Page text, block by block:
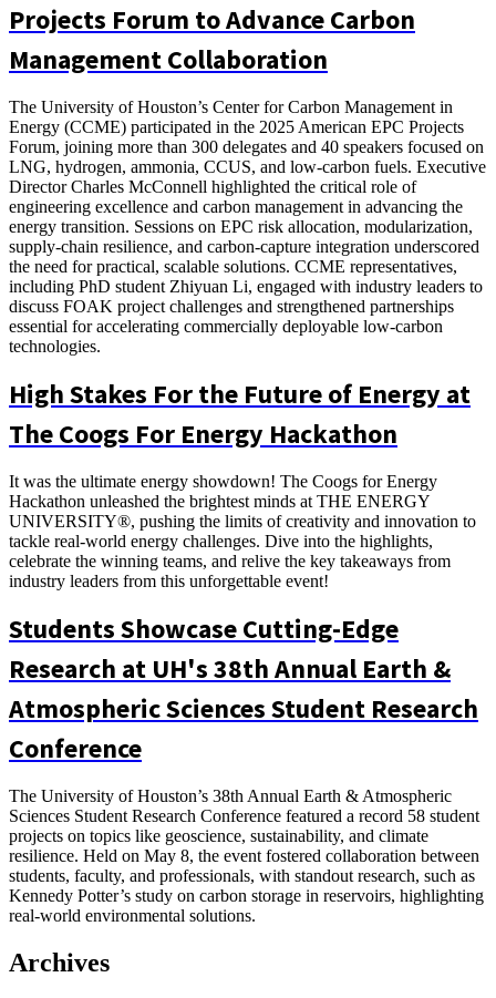
Projects Forum to Advance Carbon
Management Collaboration
The University of Houston’s Center for Carbon Management in
Energy (CCME) participated in the 2025 American EPC Projects
Forum, joining more than 300 delegates and 40 speakers focused on
LNG, hydrogen, ammonia, CCUS, and low-carbon fuels. Executive
Director Charles McConnell highlighted the critical role of
engineering excellence and carbon management in advancing the
energy transition. Sessions on EPC risk allocation, modularization,
supply-chain resilience, and carbon-capture integration underscored
the need for practical, scalable solutions. CCME representatives,
including PhD student Zhiyuan Li, engaged with industry leaders to
discuss FOAK project challenges and strengthened partnerships
essential for accelerating commercially deployable low-carbon
technologies.
High Stakes For the Future of Energy at
The Coogs For Energy Hackathon
It was the ultimate energy showdown! The Coogs for Energy
Hackathon unleashed the brightest minds at THE ENERGY
UNIVERSITY®, pushing the limits of creativity and innovation to
tackle real-world energy challenges. Dive into the highlights,
celebrate the winning teams, and relive the key takeaways from
industry leaders from this unforgettable event!
Students Showcase Cutting-Edge
Research at UH's 38th Annual Earth &
Atmospheric Sciences Student Research
Conference
The University of Houston’s 38th Annual Earth & Atmospheric
Sciences Student Research Conference featured a record 58 student
projects on topics like geoscience, sustainability, and climate
resilience. Held on May 8, the event fostered collaboration between
students, faculty, and professionals, with standout research, such as
Kennedy Potter’s study on carbon storage in reservoirs, highlighting
real-world environmental solutions.
Archives